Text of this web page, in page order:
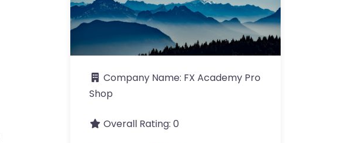
Company Name: FX Academy Pro
Shop
Overall Rating: 0